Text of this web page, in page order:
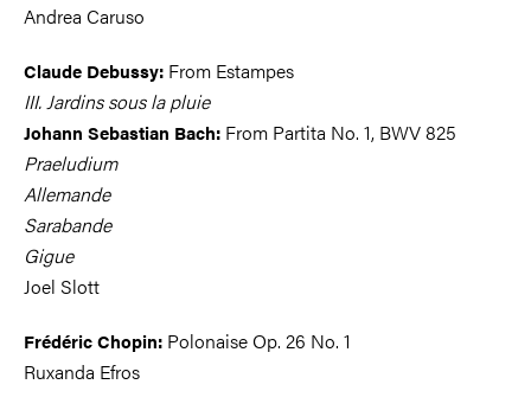
Andrea Caruso
Claude Debussy: From Estampes
III. Jardins sous la pluie
Johann Sebastian Bach: From Partita No. 1, BWV 825
Praeludium
Allemande
Sarabande
Gigue
Joel Slott
Frédéric Chopin: Polonaise Op. 26 No. 1
Ruxanda Efros